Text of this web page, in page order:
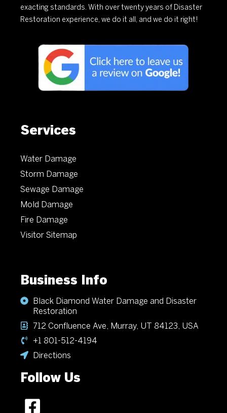
exacting standards. With over twenty years of Disaster
Restoration experience, we do it all, and we do it right!
Services
Water Damage
Storm Damage
Sewage Damage
Mold Damage
Fire Damage
Visitor Sitemap
Business Info
Black Diamond Water Damage and Disaster
Restoration
712 Confluence Ave, Murray, UT 84123, USA
+1 801-512-4194
Directions
Follow Us